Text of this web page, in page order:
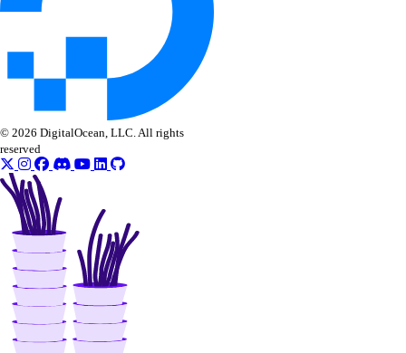
© 2026 DigitalOcean, LLC. All rights
reserved